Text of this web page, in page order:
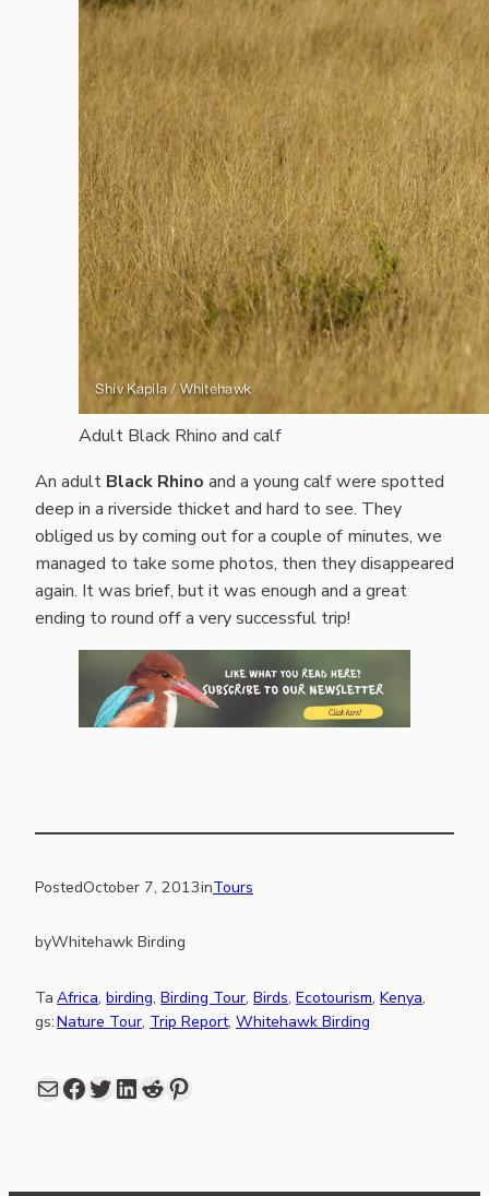
Adult Black Rhino and calf
An adult Black Rhino and a young calf were spotted
deep in a riverside thicket and hard to see. They
obliged us by coming out for a couple of minutes, we
managed to take some photos, then they disappeared
again. It was brief, but it was enough and a great
ending to round off a very successful trip!
PostedOctober 7, 2013inTours
byWhitehawk Birding
Ta
gs:
Africa, birding, Birding Tour, Birds, Ecotourism, Kenya
Nature Tour, Trip Report, Whitehawk Birding
Mail Facebook share link in twitter LinkedIn Reddit Pinterest